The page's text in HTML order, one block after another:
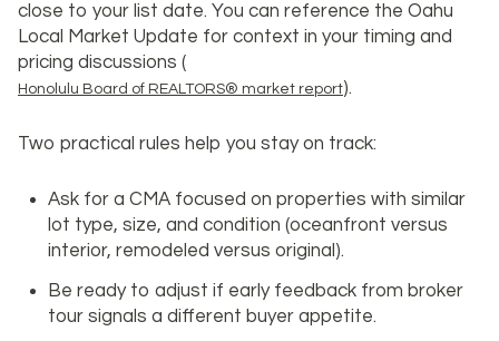
close to your list date. You can reference the Oahu
Local Market Update for context in your timing and
pricing discussions (
Honolulu Board of REALTORS® market report).
Two practical rules help you stay on track:
Ask for a CMA focused on properties with similar
lot type, size, and condition (oceanfront versus
interior, remodeled versus original).
Be ready to adjust if early feedback from broker
tour signals a different buyer appetite.